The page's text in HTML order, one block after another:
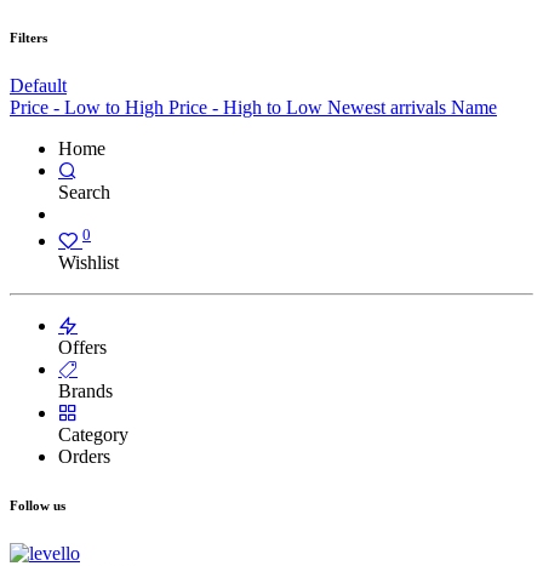
Filters
Default
Price - Low to High Price - High to Low Newest arrivals Name
Home
Search
0
Wishlist
Offers
Brands
Category
Orders
Follow us